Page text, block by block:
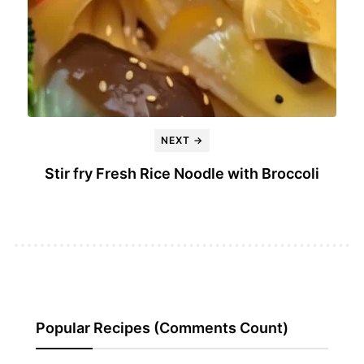
NEXT →
Stir fry Fresh Rice Noodle with Broccoli
Popular Recipes (Comments Count)